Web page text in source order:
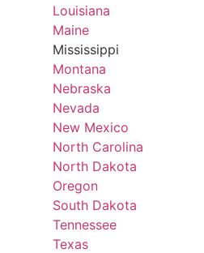
Louisiana
Maine
Mississippi
Montana
Nebraska
Nevada
New Mexico
North Carolina
North Dakota
Oregon
South Dakota
Tennessee
Texas